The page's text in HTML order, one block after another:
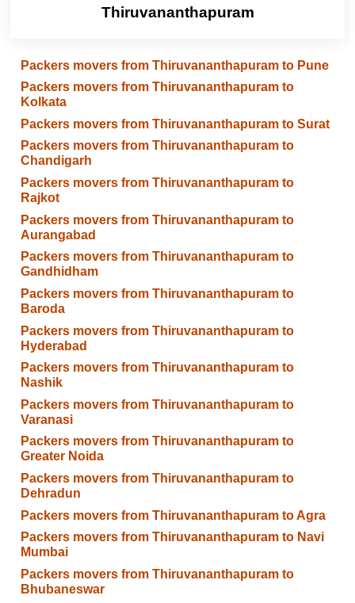
Thiruvananthapuram
Packers movers from Thiruvananthapuram to Pune
Packers movers from Thiruvananthapuram to
Kolkata
Packers movers from Thiruvananthapuram to Surat
Packers movers from Thiruvananthapuram to
Chandigarh
Packers movers from Thiruvananthapuram to
Rajkot
Packers movers from Thiruvananthapuram to
Aurangabad
Packers movers from Thiruvananthapuram to
Gandhidham
Packers movers from Thiruvananthapuram to
Baroda
Packers movers from Thiruvananthapuram to
Hyderabad
Packers movers from Thiruvananthapuram to
Nashik
Packers movers from Thiruvananthapuram to
Varanasi
Packers movers from Thiruvananthapuram to
Greater Noida
Packers movers from Thiruvananthapuram to
Dehradun
Packers movers from Thiruvananthapuram to Agra
Packers movers from Thiruvananthapuram to Navi
Mumbai
Packers movers from Thiruvananthapuram to
Bhubaneswar